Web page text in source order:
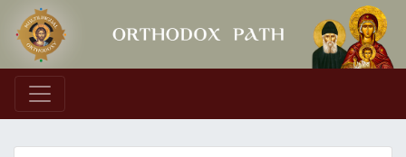
Main Navigation